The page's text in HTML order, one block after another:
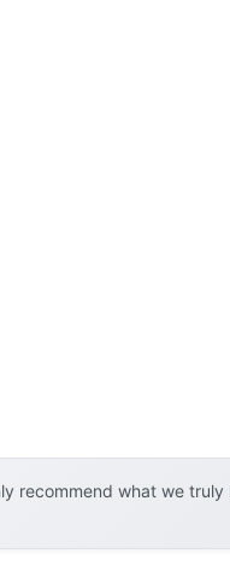
recommend what we truly